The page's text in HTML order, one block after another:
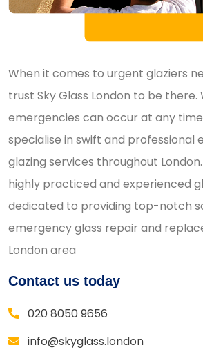
When it comes to urgent glaziers
trust Sky Glass London to be
emergencies can occur at any
specialise in swift and professional
glazing services throughout
highly practiced and experienced
dedicated to providing top-notch
emergency glass repair and
London area
Contact us today
020 8050 9656
info@skyglass.london